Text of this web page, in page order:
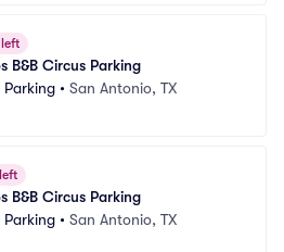
left
B&B Circus Parking
Parking • San Antonio, TX
B&B Circus Parking
Parking • San Antonio, TX